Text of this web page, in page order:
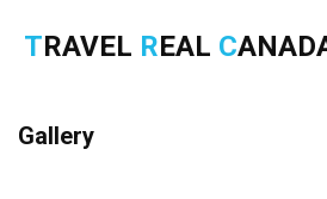
TRAVEL REAL C
Gallery